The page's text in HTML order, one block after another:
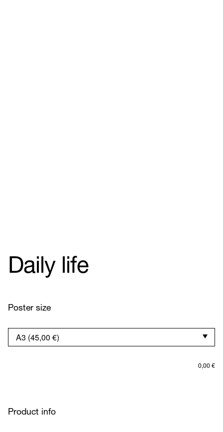
Daily life
Poster size
0,00 €
Product info